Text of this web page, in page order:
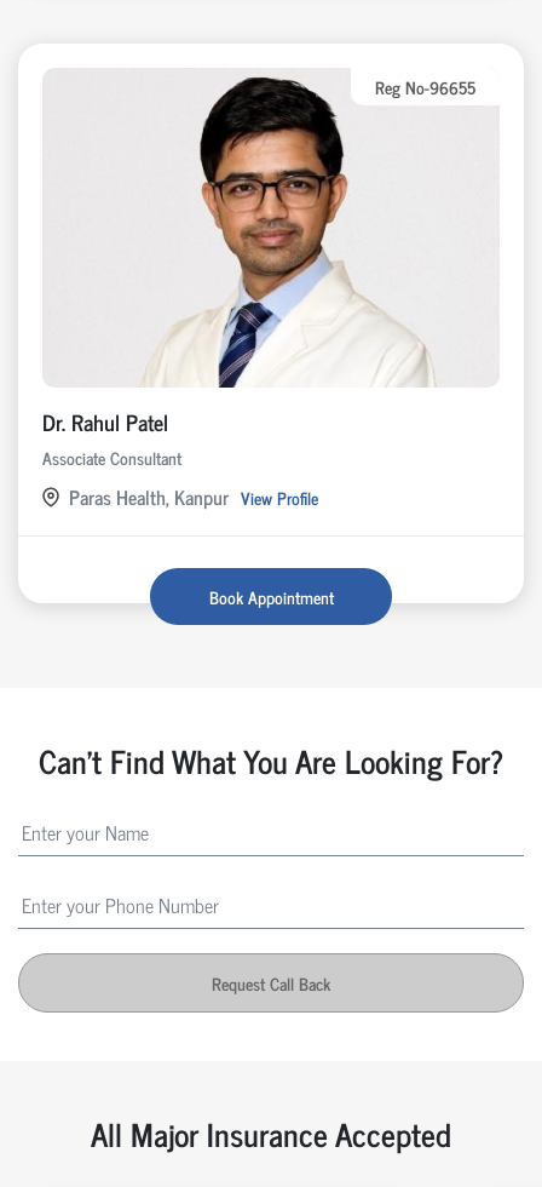
Reg No-96655
Dr. Rahul Patel
Associate Consultant
Paras Health, Kanpur View Profile
Book Appointment
Can't Find What You Are Looking For?
Request Call Back
All Major Insurance Accepted